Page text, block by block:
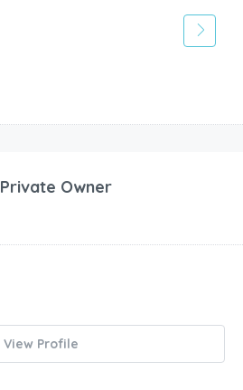
Private Owner
View Profile